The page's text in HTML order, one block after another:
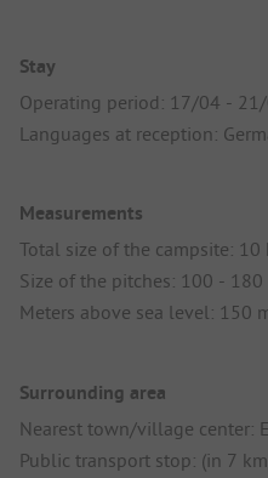
Stay
Operating period: 17/04 -
Languages at reception:
Measurements
Total size of the campsite: 10
Size of the pitches: 100 - 180
Meters above sea level: 150
Surrounding area
Nearest town/village center:
Public transport stop: (in 7